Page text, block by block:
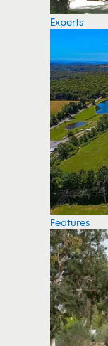
Experts
Features